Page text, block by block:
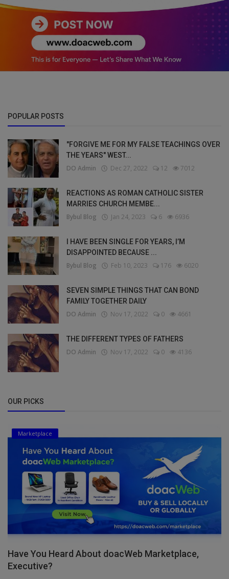
POPULAR POSTS
"FORGIVE ME FOR MY FALSE TEACHINGS OVER
THE YEARS" WEST...
DO Admin Dec 27, 2022 12 7012
REACTIONS AS ROMAN CATHOLIC SISTER
MARRIES CHURCH MEMBE...
Bybul Blog Jan 24, 2023 6 6936
I HAVE BEEN SINGLE FOR YEARS, I’M
DISAPPOINTED BECAUSE ...
Bybul Blog Feb 10, 2023 176 6020
SEVEN SIMPLE THINGS THAT CAN BOND
FAMILY TOGETHER DAILY
DO Admin Nov 17, 2022 0 4661
THE DIFFERENT TYPES OF FATHERS
DO Admin Nov 17, 2022 0 4136
OUR PICKS
Marketplace
Have You Heard About doacWeb Marketplace,
Executive?